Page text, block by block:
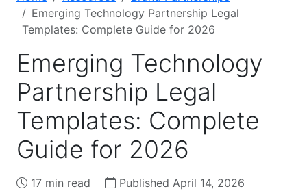
Emerging Technology Partnership Legal
Templates: Complete Guide for 2026
Emerging Technology
Partnership Legal
Templates: Complete
Guide for 2026
17 min read Published April 14, 2026